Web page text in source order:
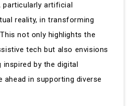
particularly artificial
reality, in transforming
not only highlights the
tech but also envisions
by the digital
in supporting diverse